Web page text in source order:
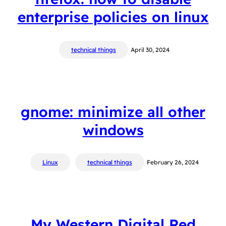
enterprise policies on linux
technical things April 30, 2024
gnome: minimize all other
windows
Linux technical things February 26, 2024